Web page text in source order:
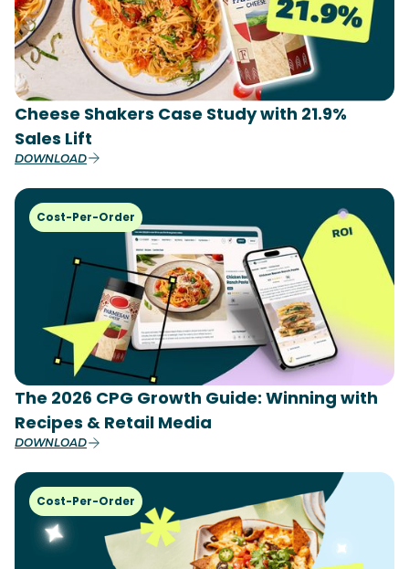
Cheese Shakers Case Study with 21.9%
Sales Lift
DOWNLOAD
Cost-Per-Order
The 2026 CPG Growth Guide: Winning with
Recipes & Retail Media
DOWNLOAD
Cost-Per-Order